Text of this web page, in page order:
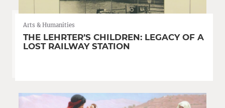
Arts & Humanities
THE LEHRTER’S CHILDREN: LEGACY OF A
LOST RAILWAY STATION